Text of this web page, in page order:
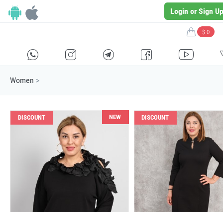
Login or Sign Up
$ 0
E F G I H
Women >
DISCOUNT NEW DISCOUNT